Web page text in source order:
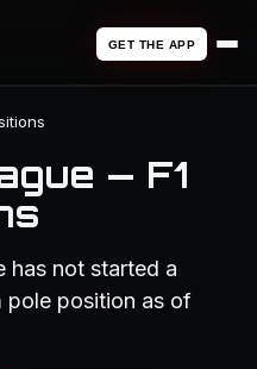
GET THE APP
— F1
has not started a
pole position as of